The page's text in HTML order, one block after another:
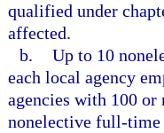
qualified under
affected.
b. Up to 10
each local agency
agencies with 100
nonelective full-time